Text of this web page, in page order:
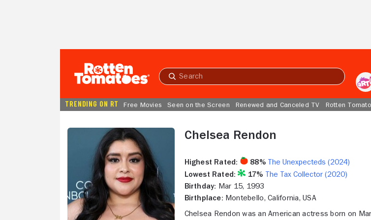
Submit
TRENDING ON RT Free Movies Seen on the Screen Renewed and Canceled TV Rotten
Chelsea Rendon
Highest Rated: 88% The Unexpecteds (2024)
Lowest Rated:
17% The Tax Collector (2020)
Birthday: Mar 15, 1993
Birthplace: Montebello, California, USA
Chelsea Rendon was an American actress born on